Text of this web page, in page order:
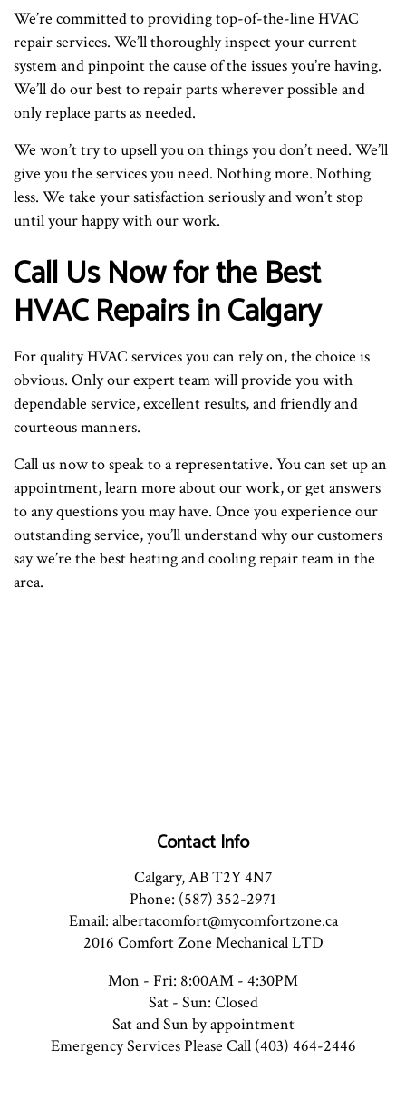
We’re committed to providing top-of-the-line HVAC
repair services. We’ll thoroughly inspect your current
system and pinpoint the cause of the issues you’re having.
We’ll do our best to repair parts wherever possible and
only replace parts as needed.
We won’t try to upsell you on things you don’t need. We’ll
give you the services you need. Nothing more. Nothing
less. We take your satisfaction seriously and won’t stop
until your happy with our work.
Call Us Now for the Best
HVAC Repairs in Calgary
For quality HVAC services you can rely on, the choice is
obvious. Only our expert team will provide you with
dependable service, excellent results, and friendly and
courteous manners.
Call us now to speak to a representative. You can set up an
appointment, learn more about our work, or get answers
to any questions you may have. Once you experience our
outstanding service, you’ll understand why our customers
say we’re the best heating and cooling repair team in the
area.
Contact Info
Calgary, AB T2Y 4N7
Phone: (587) 352-2971
Email: albertacomfort@mycomfortzone.ca
2016 Comfort Zone Mechanical LTD
Mon - Fri: 8:00AM - 4:30PM
Sat - Sun: Closed
Sat and Sun by appointment
Emergency Services Please Call (403) 464-2446